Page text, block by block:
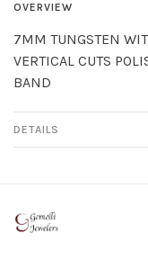
OVERVIEW
7MM TUNGSTEN
VERTICAL CUTS
BAND
DETAILS